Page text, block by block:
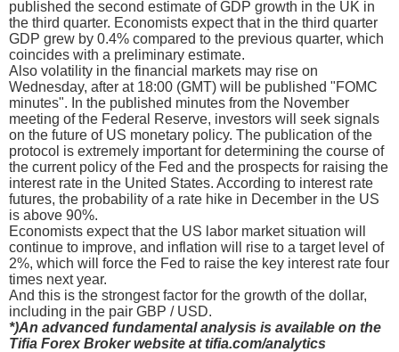
published the second estimate of GDP growth in the UK in
the third quarter. Economists expect that in the third quarter
GDP grew by 0.4% compared to the previous quarter, which
coincides with a preliminary estimate.
Also volatility in the financial markets may rise on
Wednesday, after at 18:00 (GMT) will be published "FOMC
minutes". In the published minutes from the November
meeting of the Federal Reserve, investors will seek signals
on the future of US monetary policy. The publication of the
protocol is extremely important for determining the course of
the current policy of the Fed and the prospects for raising the
interest rate in the United States. According to interest rate
futures, the probability of a rate hike in December in the US
is above 90%.
Economists expect that the US labor market situation will
continue to improve, and inflation will rise to a target level of
2%, which will force the Fed to raise the key interest rate four
times next year.
And this is the strongest factor for the growth of the dollar,
including in the pair GBP / USD.
*)An advanced fundamental analysis is available on the
Tifia Forex Broker website at tifia.com/analytics